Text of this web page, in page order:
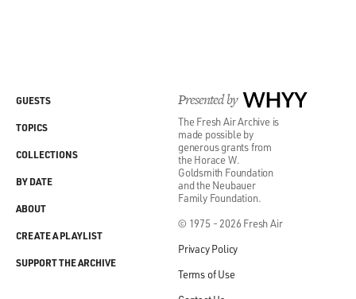
Presented by WHYY
The Fresh Air Archive is
made possible by
generous grants from
the Horace W.
Goldsmith Foundation
and the Neubauer
Family Foundation.
© 1975 - 2026 Fresh Air
Privacy Policy
Terms of Use
GUESTS
TOPICS
COLLECTIONS
BY DATE
ABOUT
CREATE A PLAYLIST
SUPPORT THE ARCHIVE